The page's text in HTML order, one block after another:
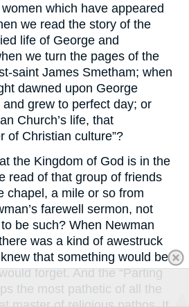
which have appeared
we read the story of the
life of George and
we turn the pages of the
saint James Smetham; when
dawned upon George
grew to perfect day; or
Church’s life, that
of Christian culture”?
the Kingdom of God is in the
read of that group of friends
chapel, a mile or so from
farewell sermon, not
be such? When Newman
was a kind of awestruck
that something would be
forget. And the “Parting
the most pathetic of all the